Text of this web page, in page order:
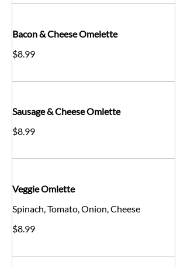
Bacon & Cheese Omelette
$8.99
Sausage & Cheese Omlette
$8.99
Veggie Omlette
Spinach, Tomato, Onion, Cheese
$8.99